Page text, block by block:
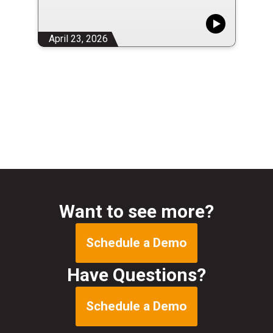
April 23, 2026
Want to see more?
Schedule a Demo
Have Questions?
Schedule a Demo